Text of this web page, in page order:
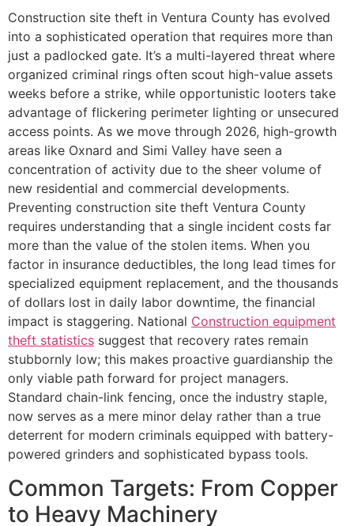
Construction site theft in Ventura County has evolved
into a sophisticated operation that requires more than
just a padlocked gate. It’s a multi-layered threat where
organized criminal rings often scout high-value assets
weeks before a strike, while opportunistic looters take
advantage of flickering perimeter lighting or unsecured
access points. As we move through 2026, high-growth
areas like Oxnard and Simi Valley have seen a
concentration of activity due to the sheer volume of
new residential and commercial developments.
Preventing construction site theft Ventura County
requires understanding that a single incident costs far
more than the value of the stolen items. When you
factor in insurance deductibles, the long lead times for
specialized equipment replacement, and the thousands
of dollars lost in daily labor downtime, the financial
impact is staggering. National Construction equipment
theft statistics suggest that recovery rates remain
stubbornly low; this makes proactive guardianship the
only viable path forward for project managers.
Standard chain-link fencing, once the industry staple,
now serves as a mere minor delay rather than a true
deterrent for modern criminals equipped with battery-
powered grinders and sophisticated bypass tools.
Common Targets: From Copper
to Heavy Machinery